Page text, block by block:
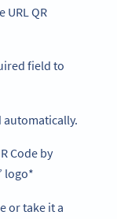
QR
field to
automatically.
Code by
logo*
or take it a